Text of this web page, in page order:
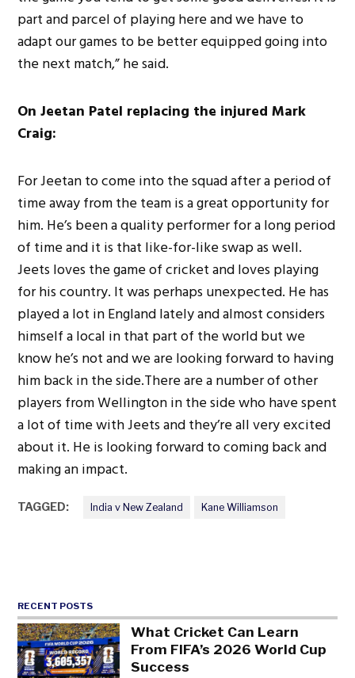
part and parcel of playing here and we have to
adapt our games to be better equipped going into
the next match,” he said.
On Jeetan Patel replacing the injured Mark
Craig:
For Jeetan to come into the squad after a period of
time away from the team is a great opportunity for
him. He’s been a quality performer for a long period
of time and it is that like-for-like swap as well.
Jeets loves the game of cricket and loves playing
for his country. It was perhaps unexpected. He has
played a lot in England lately and almost considers
himself a local in that part of the world but we
know he’s not and we are looking forward to having
him back in the side.There are a number of other
players from Wellington in the side who have spent
a lot of time with Jeets and they’re all very excited
about it. He is looking forward to coming back and
making an impact.
TAGGED: India v New Zealand Kane Williamson
RECENT POSTS
What Cricket Can Learn
From FIFA’s 2026 World Cup
Success